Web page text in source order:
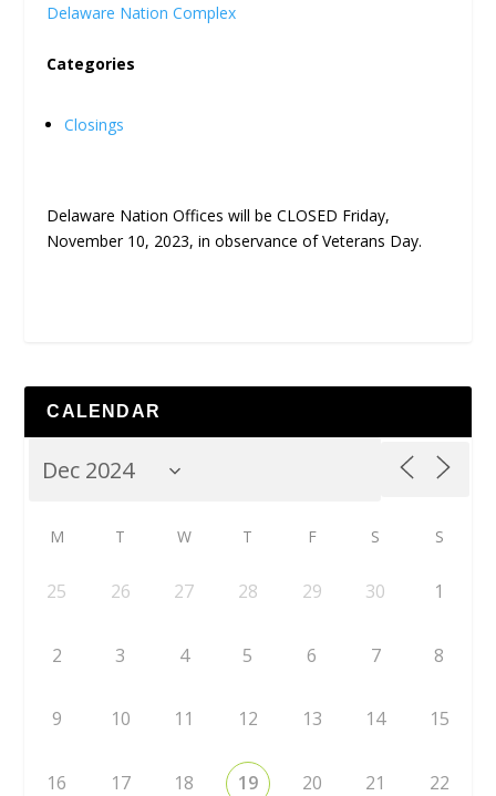
Delaware Nation Complex
Categories
Closings
Delaware Nation Offices will be CLOSED Friday,
November 10, 2023, in observance of Veterans Day.
CALENDAR
M T W T F S S
25 26 27 28 29 30 1
2 3 4 5 6 7 8
9 10 11 12 13 14 15
16 17 18 19 20 21 22